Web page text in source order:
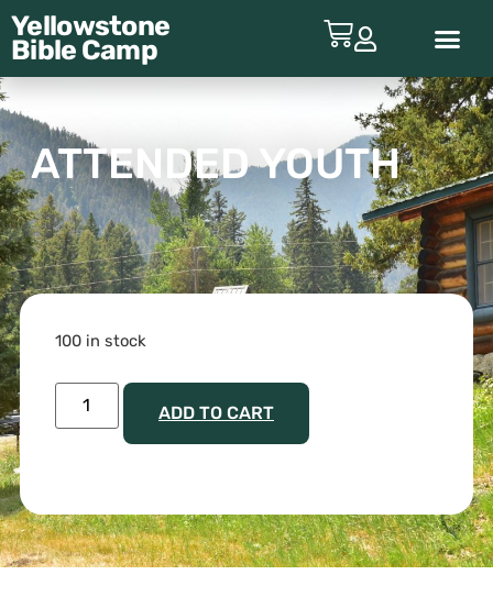
Yellowstone
Bible Camp
ATTENDED YOUTH
100 in stock
ADD TO CART